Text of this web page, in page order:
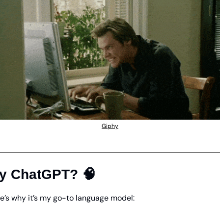
Giphy
ChatGPT? 🧠
why it’s my go-to language model: